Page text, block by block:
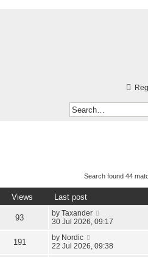
Search found 44
Views Last post
93 by Taxander
30 Jul 2026, 09:17
191 by Nordic
22 Jul 2026, 09:38